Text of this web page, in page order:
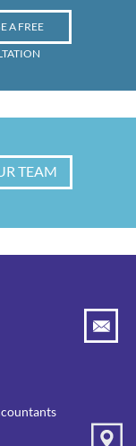
A FREE
TEAM